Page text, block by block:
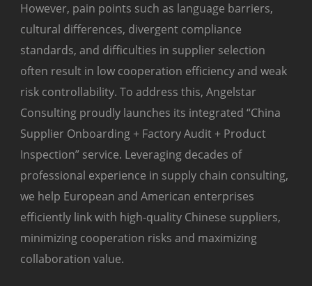
However, pain points such as language barriers,
cultural differences, divergent compliance
standards, and difficulties in supplier selection
often result in low cooperation efficiency and weak
risk controllability. To address this, Angelstar
Consulting proudly launches its integrated “China
Supplier Onboarding + Factory Audit + Product
Inspection” service. Leveraging decades of
professional experience in supply chain consulting,
we help European and American enterprises
efficiently link with high-quality Chinese suppliers,
minimizing cooperation risks and maximizing
collaboration value.